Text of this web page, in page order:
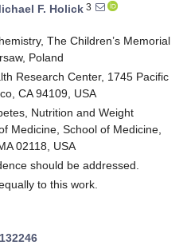
F. Holick 3
The Children’s Memorial
Poland
Research Center, 1745 Pacific
CA 94109, USA
Nutrition and Weight
Medicine, School of Medicine,
02118, USA
should be addressed.
to this work.